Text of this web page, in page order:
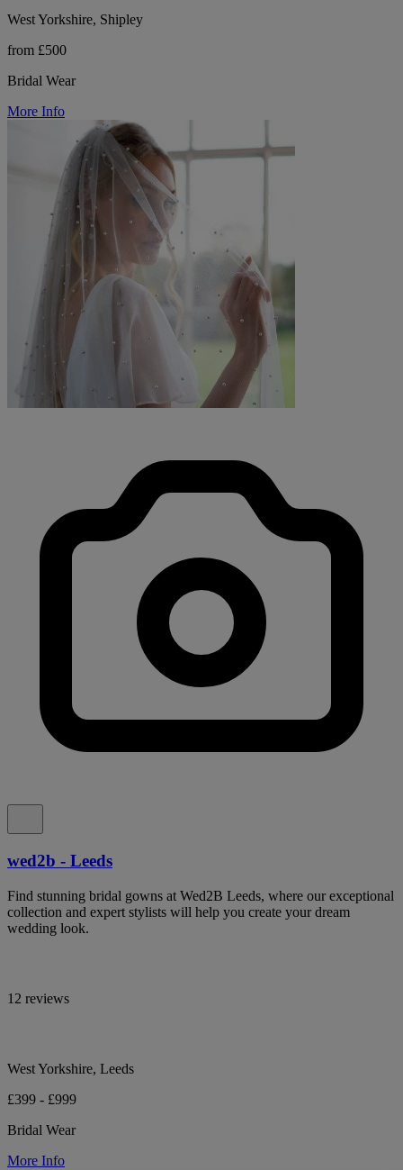
West Yorkshire, Shipley
from £500
Bridal Wear
More Info
wed2b - Leeds
Find stunning bridal gowns at Wed2B Leeds, where our exceptional
collection and expert stylists will help you create your dream
wedding look.
12 reviews
West Yorkshire, Leeds
£399 - £999
Bridal Wear
More Info